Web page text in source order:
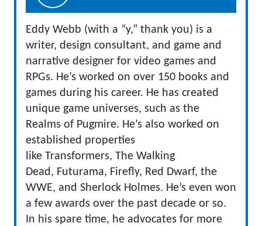
Eddy Webb (with a “y,” thank you) is a
writer, design consultant, and game and
narrative designer for video games and
RPGs. He’s worked on over 150 books and
games during his career. He has created
unique game universes, such as the
Realms of Pugmire. He’s also worked on
established properties
like Transformers, The Walking
Dead, Futurama, Firefly, Red Dwarf, the
WWE, and Sherlock Holmes. He’s even won
a few awards over the past decade or so.
In his spare time, he advocates for more